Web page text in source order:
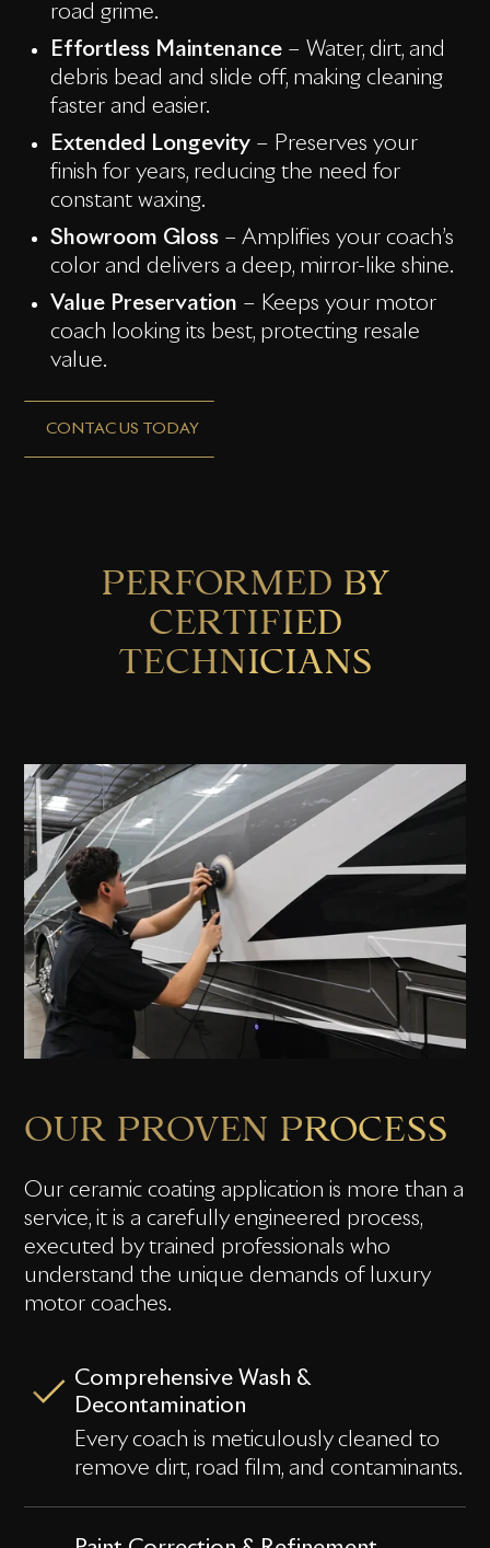
road grime.
Effortless Maintenance – Water, dirt, and
debris bead and slide off, making cleaning
faster and easier.
Extended Longevity – Preserves your
finish for years, reducing the need for
constant waxing.
Showroom Gloss – Amplifies your coach’s
color and delivers a deep, mirror-like shine.
Value Preservation – Keeps your motor
coach looking its best, protecting resale
value.
CONTAC US TODAY
PERFORMED BY
CERTIFIED
TECHNICIANS
OUR PROVEN PROCESS
Our ceramic coating application is more than a
service, it is a carefully engineered process,
executed by trained professionals who
understand the unique demands of luxury
motor coaches.
Comprehensive Wash &
Decontamination
Every coach is meticulously cleaned to
remove dirt, road film, and contaminants.